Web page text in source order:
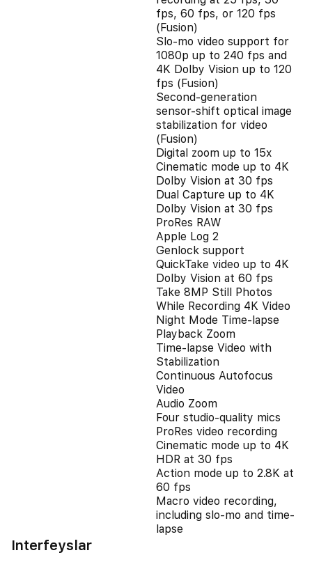
fps, 60 fps, or 120 fps
(Fusion)
Slo‑mo video support for
1080p up to 240 fps and
4K Dolby Vision up to 120
fps (Fusion)
Second‑generation
sensor‑shift optical image
stabilization for video
(Fusion)
Digital zoom up to 15x
Cinematic mode up to 4K
Dolby Vision at 30 fps
Dual Capture up to 4K
Dolby Vision at 30 fps
ProRes RAW
Apple Log 2
Genlock support
QuickTake video up to 4K
Dolby Vision at 60 fps
Take 8MP Still Photos
While Recording 4K Video
Night Mode Time-lapse
Playback Zoom
Time-lapse Video with
Stabilization
Continuous Autofocus
Video
Audio Zoom
Four studio-quality mics
ProRes video recording
Cinematic mode up to 4K
HDR at 30 fps
Action mode up to 2.8K at
60 fps
Macro video recording,
including slo-mo and time-
lapse
Interfeyslar